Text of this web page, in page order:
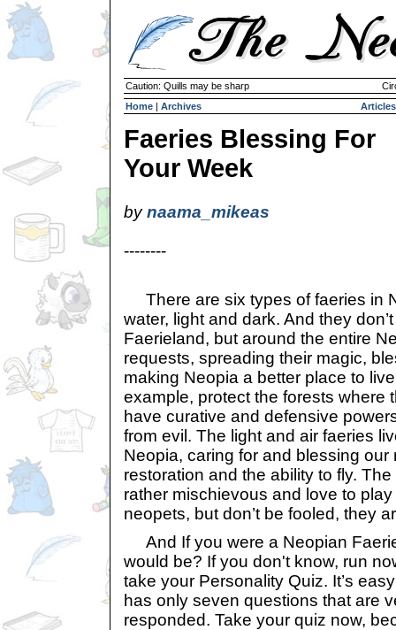
Caution: Quills may be sharp
Home | Archives Articles
Faeries Blessing For
Your Week
bynaama_mikeas
--------
There are six types of faeries in
water, light and dark. And they
Faerieland, but around the entire
requests, spreading their magic,
making Neopia a better place to
example, protect the forests where
have curative and defensive
from evil. The light and air faeries
Neopia, caring for and blessing
restoration and the ability to fly.
rather mischievous and love to
neopets, but don’t be fooled, they
And If you were a Neopian
would be? If you don't know, run
take your Personality Quiz. It’s
has only seven questions that are
responded. Take your quiz now,